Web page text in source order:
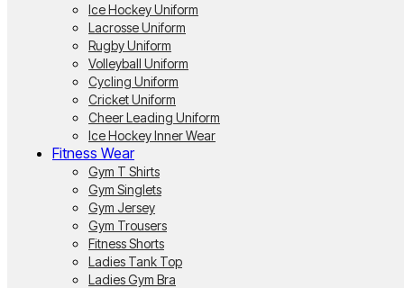
Ice Hockey Uniform
Lacrosse Uniform
Rugby Uniform
Volleyball Uniform
Cycling Uniform
Cricket Uniform
Cheer Leading Uniform
Ice Hockey Inner Wear
Fitness Wear
Gym T Shirts
Gym Singlets
Gym Jersey
Gym Trousers
Fitness Shorts
Ladies Tank Top
Ladies Gym Bra